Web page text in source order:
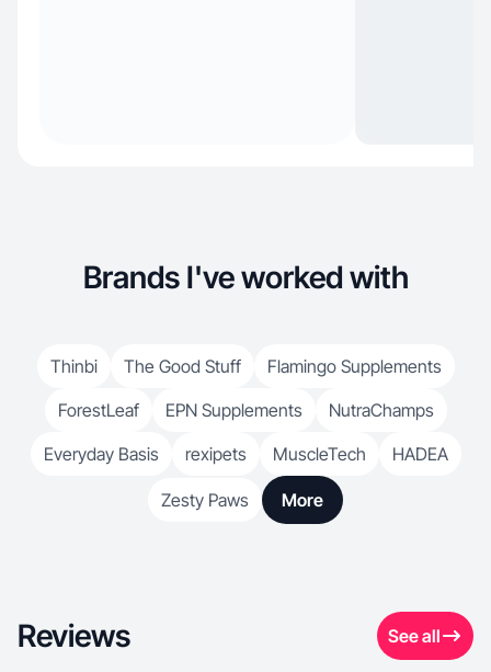
Brands I've worked with
Thinbi The Good Stuff
Flamingo Supplements
ForestLeaf
EPN Supplements
NutraChamps
Everyday Basis
rexipets MuscleTech HADEA
Zesty Paws More
Reviews See all